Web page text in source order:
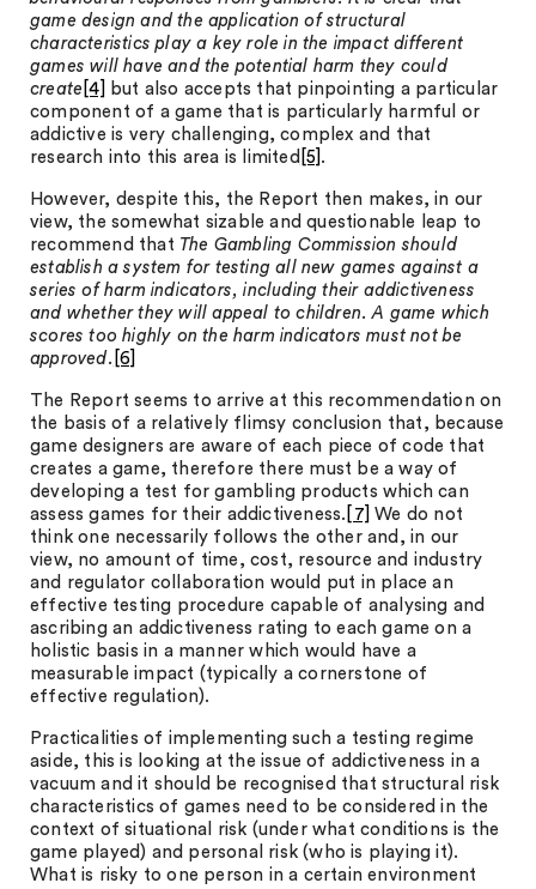
game design and the application of structural
characteristics play a key role in the impact different
games will have and the potential harm they could
create [4]
but also accepts that pinpointing a particular
component of a game that is particularly harmful or
addictive is very challenging, complex and that
research into this area is limited [5] .
However, despite this, the Report then makes, in our
view, the somewhat sizable and questionable leap to
recommend that The Gambling Commission should
establish a system for testing all new games against a
series of harm indicators, including their addictiveness
and whether they will appeal to children. A game which
scores too highly on the harm indicators must not be
approved. [6]
The Report seems to arrive at this recommendation on
the basis of a relatively flimsy conclusion that, because
game designers are aware of each piece of code that
creates a game, therefore there must be a way of
developing a test for gambling products which can
assess games for their addictiveness. [7] We do not
think one necessarily follows the other and, in our
view, no amount of time, cost, resource and industry
and regulator collaboration would put in place an
effective testing procedure capable of analysing and
ascribing an addictiveness rating to each game on a
holistic basis in a manner which would have a
measurable impact (typically a cornerstone of
effective regulation).
Practicalities of implementing such a testing regime
aside, this is looking at the issue of addictiveness in a
vacuum and it should be recognised that structural risk
characteristics of games need to be considered in the
context of situational risk (under what conditions is the
game played) and personal risk (who is playing it).
What is risky to one person in a certain environment